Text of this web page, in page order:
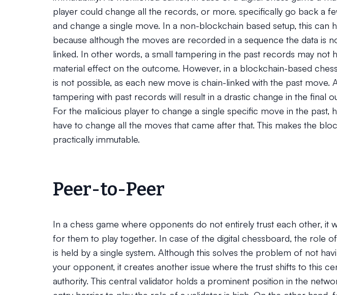
player could change all the records, or more. specifically go back a
and change a single move. In a non-blockchain based setup, this can
because although the moves are recorded in a sequence the data is
linked. In other words, a small tampering in the past records may not
material effect on the outcome. However, in a blockchain-based
is not possible, as each new move is chain-linked with the past move.
tampering with past records will result in a drastic change in the final
For the malicious player to change a single specific move in the past,
have to change all the moves that came after that. This makes the
practically immutable.
Peer-to-Peer
In a chess game where opponents do not entirely trust each other, it
for them to play together. In case of the digital chessboard, the role
is held by a single system. Although this solves the problem of not
your opponent, it creates another issue where the trust shifts to this
authority. This central validator holds a prominent position in the